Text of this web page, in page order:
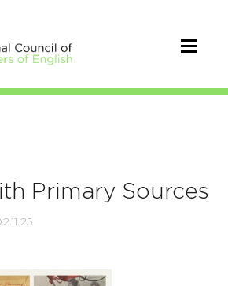
Primary Sources